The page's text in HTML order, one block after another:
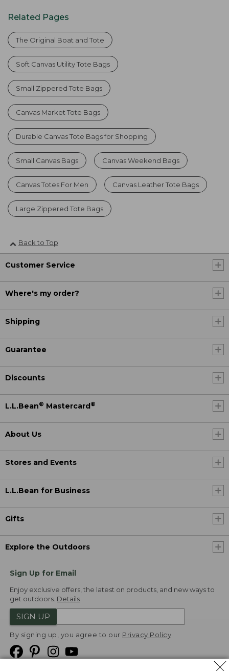
Related Pages
The Original Boat and Tote
Soft Canvas Utility Tote Bags
Small Zippered Tote Bags
Canvas Market Tote Bags
Durable Canvas Tote Bags for Shopping
Small Canvas Bags Canvas Weekend Bags
Canvas Totes For Men Canvas Leather Tote Bags
Large Zippered Tote Bags
Back to Top
Customer Service
Where's my order?
Shipping
Guarantee
Discounts
L.L.Bean® Mastercard®
About Us
Stores and Events
L.L.Bean for Business
Gifts
Explore the Outdoors
Sign Up for Email
Enjoy exclusive offers, the latest on products, and new ways to
get outdoors. Details
SIGN UP
By signing up, you agree to our Privacy Policy